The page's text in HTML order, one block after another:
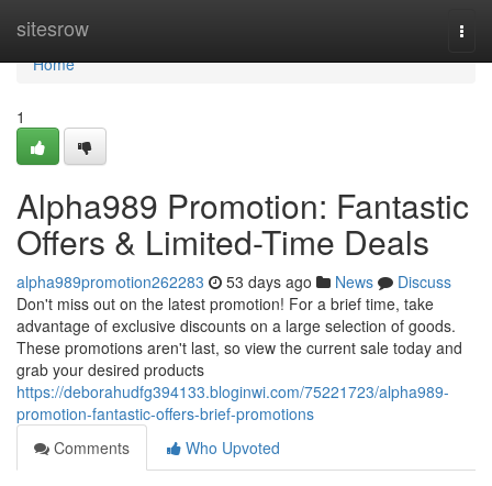
sitesrow
Home
Home
1
Alpha989 Promotion: Fantastic
Offers & Limited-Time Deals
alpha989promotion262283 53 days ago News
Discuss
Don't miss out on the latest promotion! For a brief time, take
advantage of exclusive discounts on a large selection of goods.
These promotions aren't last, so view the current sale today and
grab your desired products
https://deborahudfg394133.bloginwi.com/75221723/alpha989-
promotion-fantastic-offers-brief-promotions
Comments
Who Upvoted